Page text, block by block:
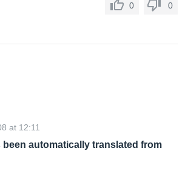
0 0
at 12:11
automatically translated from